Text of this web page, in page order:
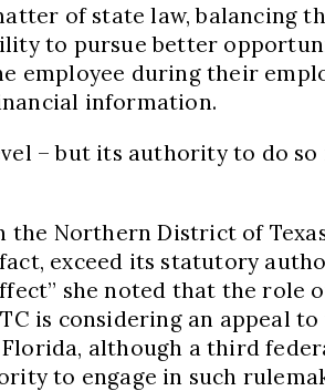
of state law, balancing
to pursue better
during their
information.
– but its authority to do
the Northern District of
exceed its statutory
she noted that the role
is considering an appeal
although a third
to engage in such